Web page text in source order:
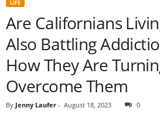
LIFE
Are Californians
Also Battling
How They Are
Overcome Them
By Jenny Laufer - August 18, 2023 0